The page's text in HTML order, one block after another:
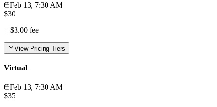
Feb 13, 7:30 AM
$30
+ $3.00 fee
View Pricing Tiers
Virtual
Feb 13, 7:30 AM
$35